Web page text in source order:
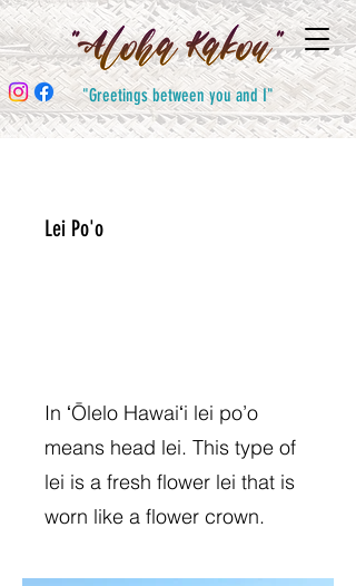
"Greetings between you and I"
Lei Po'o
In ʻŌlelo Hawaiʻi lei po’o
means head lei. This type of
lei is a fresh flower lei that is
worn like a flower crown.